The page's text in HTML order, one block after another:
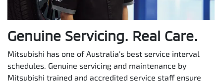
Genuine Servicing. Real Care.
Mitsubishi has one of Australia's best service interval
schedules. Genuine servicing and maintenance by
Mitsubishi trained and accredited service staff ensure